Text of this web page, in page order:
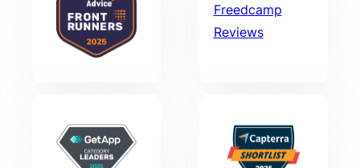
Freedcamp
Reviews